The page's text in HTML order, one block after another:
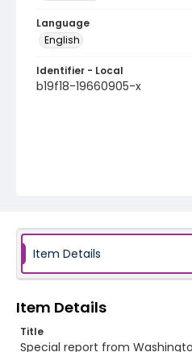
Language
English
Identifier - Local
b19f18-19660905-x
Item Details
Item Details
Title
Special report from